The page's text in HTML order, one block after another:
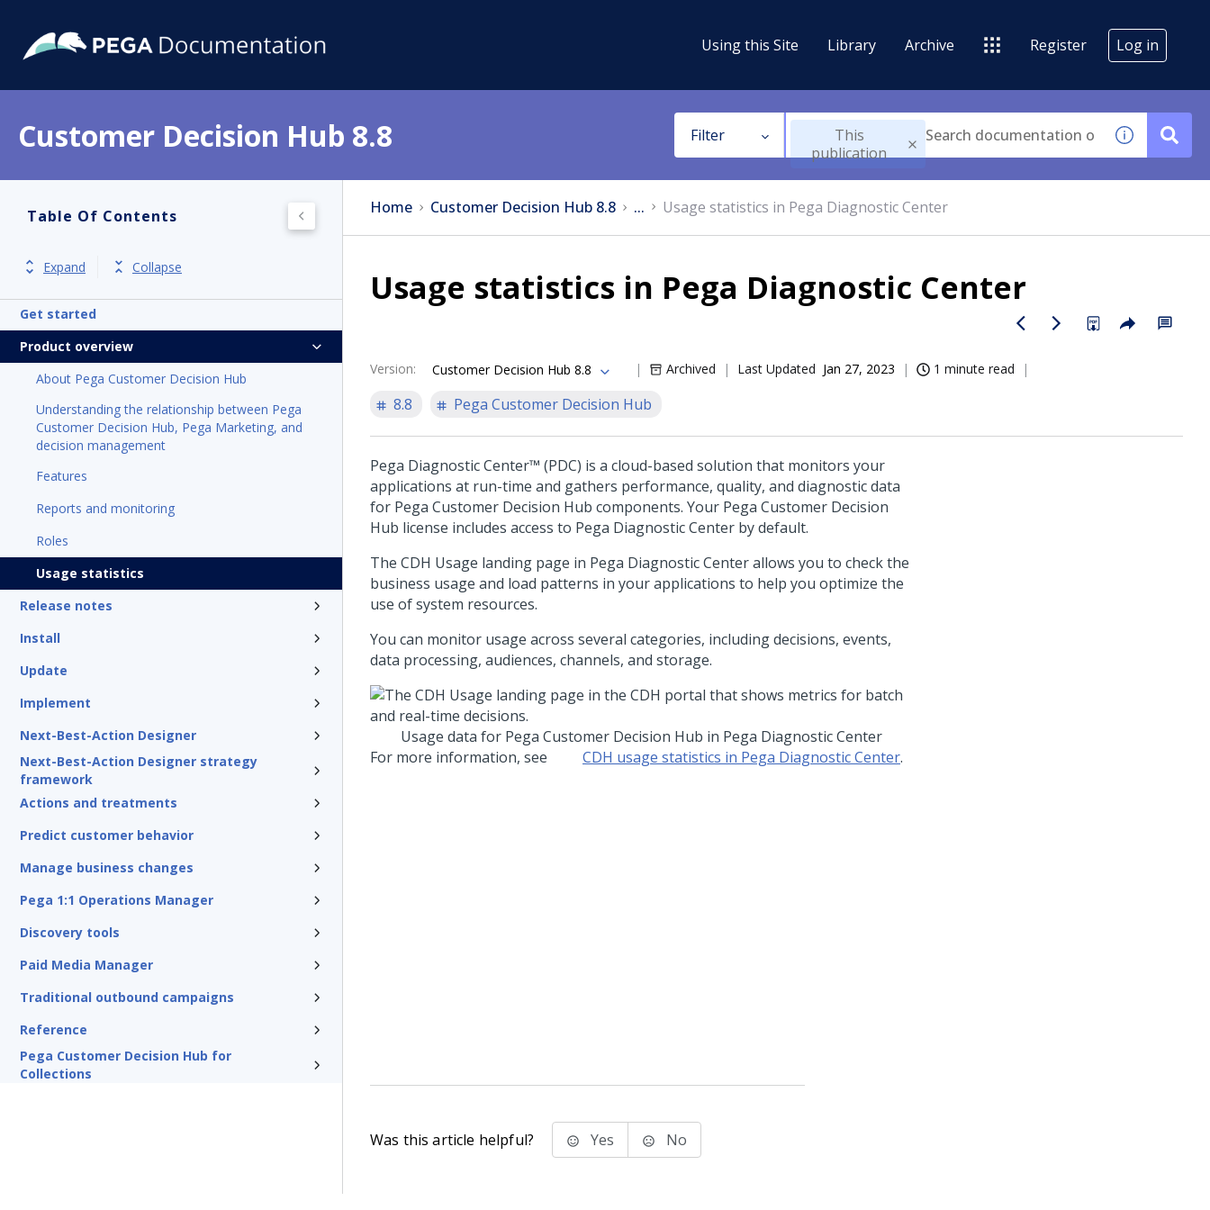
Using this Site Library Archive Register Log in
Customer Decision Hub 8.8 Filter
This
publication
Table Of Contents
Expand Collapse
Get started
Product overview
About Pega Customer Decision Hub
Understanding the relationship between Pega
Customer Decision Hub, Pega Marketing, and
decision management
Features
Reports and monitoring
Roles
Usage statistics
Release notes
Install
Update
Implement
Next-Best-Action Designer
Next-Best-Action Designer strategy
framework
Actions and treatments
Predict customer behavior
Manage business changes
Pega 1:1 Operations Manager
Discovery tools
Paid Media Manager
Traditional outbound campaigns
Reference
Pega Customer Decision Hub for
Collections
Home Customer Decision Hub 8.8 ... Usage statistics in Pega Diagnostic Center
Usage statistics in Pega Diagnostic Center
Version: Customer Decision Hub 8.8 Archived Last Updated Jan 27, 2023 1 minute read
8.8 Pega Customer Decision Hub
Pega Diagnostic Center™ (PDC) is a cloud-based solution that monitors your
applications at run-time and gathers performance, quality, and diagnostic data
for Pega Customer Decision Hub components. Your Pega Customer Decision
Hub license includes access to Pega Diagnostic Center by default.
The CDH Usage landing page in Pega Diagnostic Centerallows you to check the
business usage and load patterns in your applications to help you optimize the
use of system resources.
You can monitor usage across several categories, including decisions, events,
data processing, audiences, channels, and storage.
Usage data for Pega Customer Decision Hub in Pega Diagnostic Center
For more information, see
CDH usage statistics in Pega Diagnostic Center.
Was this article helpful? Yes No